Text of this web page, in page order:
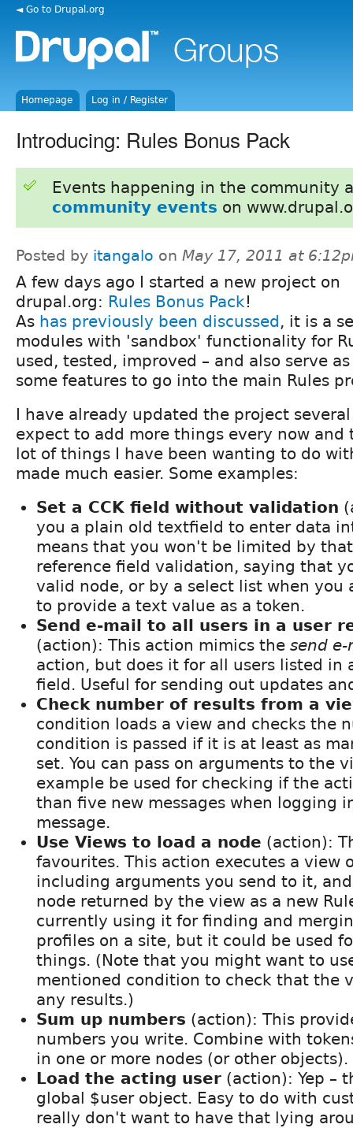
◄ Go to Drupal.org
Homepage Log in / Register
Introducing: Rules Bonus Pack
Events happening in the community
community events on
Posted by itangalo on May 17, 2011 at
A few days ago I started a new project on
drupal.org: Rules Bonus Pack!
As has previously been discussed, it is a
modules with 'sandbox' functionality for
used, tested, improved – and also serve
some features to go into the main Rules
I have already updated the project
expect to add more things every now and
lot of things I have been wanting to do
made much easier. Some examples:
Set a CCK field without validation
you a plain old textfield to enter data
means that you won't be limited by
reference field validation, saying that
valid node, or by a select list when you
to provide a text value as a token.
Send e-mail to all users in a user
(action): This action mimics the send
action, but does it for all users listed in
field. Useful for sending out updates
Check number of results from a
condition loads a view and checks the
condition is passed if it is at least as
set. You can pass on arguments to the
example be used for checking if the
than five new messages when logging
message.
Use Views to load a node (action):
favourites. This action executes a view
including arguments you send to it,
node returned by the view as a new
currently using it for finding and
profiles on a site, but it could be used
things. (Note that you might want to
mentioned condition to check that the
any results.)
Sum up numbers (action): This
numbers you write. Combine with
in one or more nodes (or other objects).
Load the acting user (action): Yep –
global $user object. Easy to do with
really don't want to have that lying